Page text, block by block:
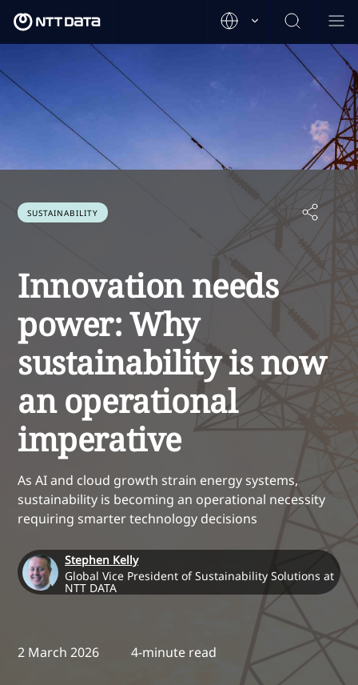
SUSTAINABILITY
Innovation needs
power: Why
sustainability is now
an operational
imperative
As AI and cloud growth strain energy systems,
sustainability is becoming an operational necessity
requiring smarter technology decisions
Stephen Kelly
Global Vice President of Sustainability Solutions at
NTT DATA
2 March 2026 4-minute read